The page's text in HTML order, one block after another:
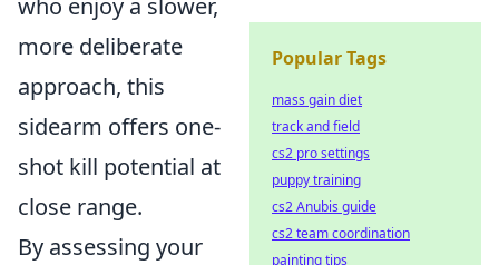
who enjoy a slower,
more deliberate
approach, this
sidearm offers one-
shot kill potential at
close range.
By assessing your
Popular Tags
mass gain diet
track and field
cs2 pro settings
puppy training
cs2 Anubis guide
cs2 team coordination
painting tips